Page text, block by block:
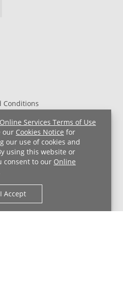
Online Services Terms of Use
our Cookies Notice for
our use of cookies and
using this website or
consent to our Online
I Accept
Conditions
HIPAA Notice
For Employees
Hospitals